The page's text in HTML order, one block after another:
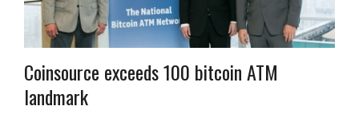
Coinsource exceeds 100 bitcoin ATM
landmark